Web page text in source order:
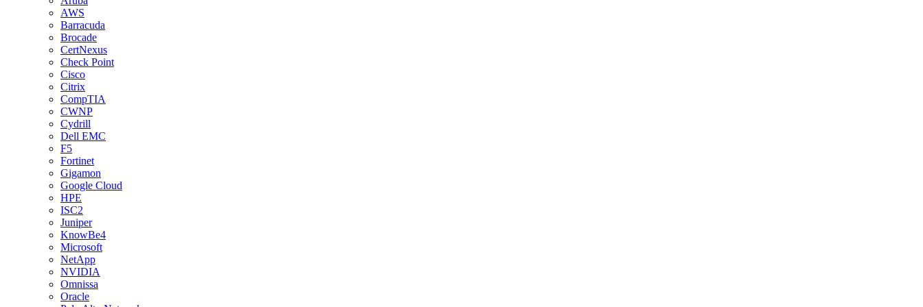
AWS
Barracuda
Brocade
CertNexus
Check Point
Cisco
Citrix
CompTIA
CWNP
Cydrill
Dell EMC
F5
Fortinet
Gigamon
Google Cloud
HPE
ISC2
Juniper
KnowBe4
Microsoft
NetApp
NVIDIA
Omnissa
Oracle